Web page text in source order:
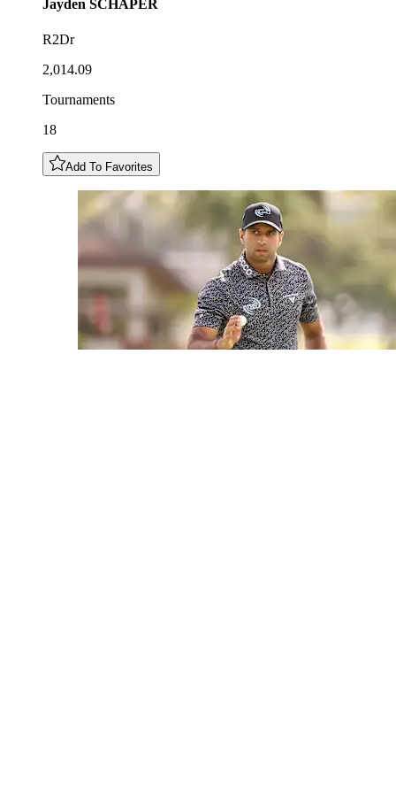
Jayden SCHAPER
R2Dr
2,014.09
Tournaments
18
Add To Favorites